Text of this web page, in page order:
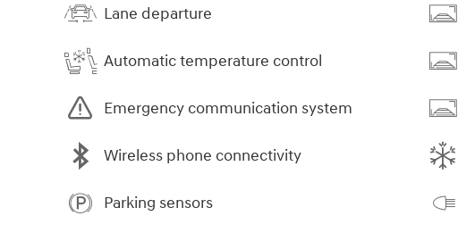
Lane departure
Automatic temperature control
Emergency communication system
Wireless phone connectivity
Parking sensors